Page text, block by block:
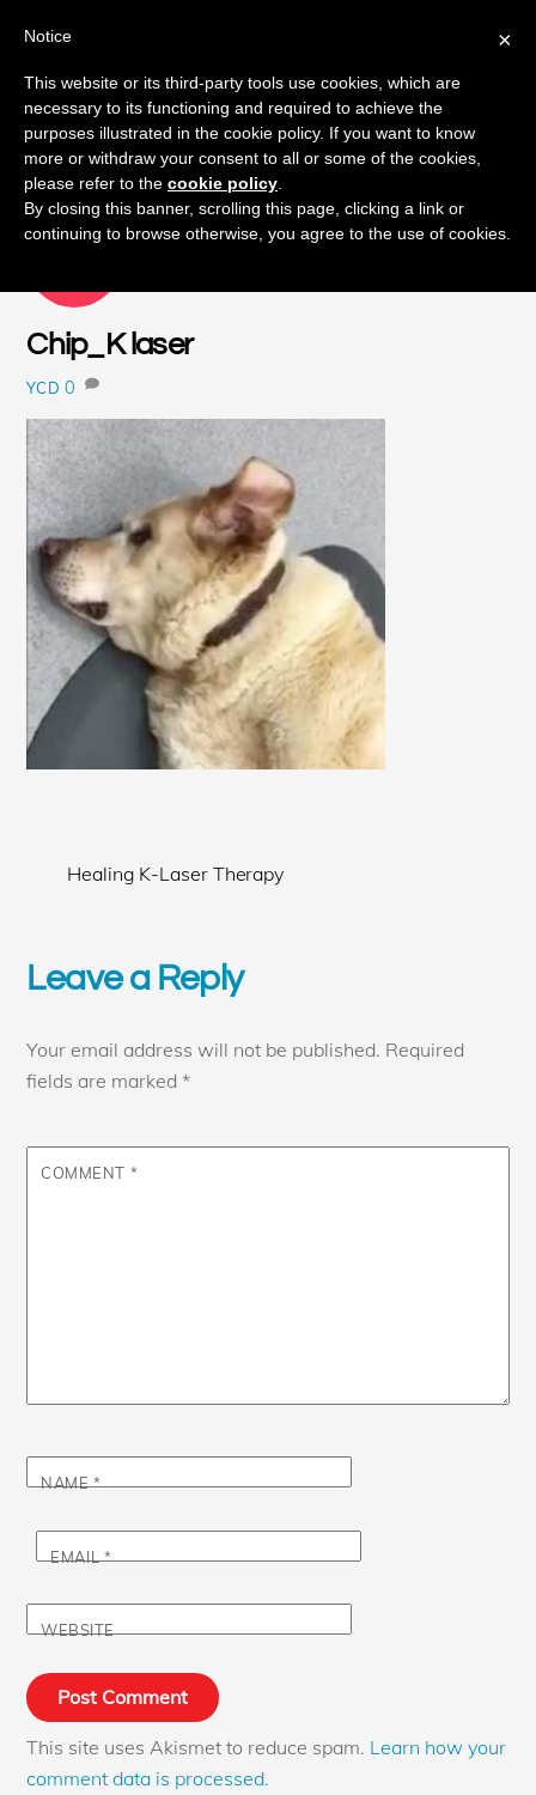
Skip
content
NOVEMBER
Chip_K laser
YCD 0
Healing K-Laser Therapy
Leave a Reply
Your email address will not be published. Required
fields are marked*
COMMENT *
NAME*
EMAIL*
WEBSITE
This site uses Akismet to reduce spam. Learn how your
comment data is processed.
×
Notice
This website or its third-party tools use cookies, which are
necessary to its functioning and required to achieve the
purposes illustrated in the cookie policy. If you want to know
more or withdraw your consent to all or some of the cookies,
please refer to the cookie policy
By closing this banner, scrolling this page, clicking a link or
continuing to browse otherwise, you agree to the use of cookies.